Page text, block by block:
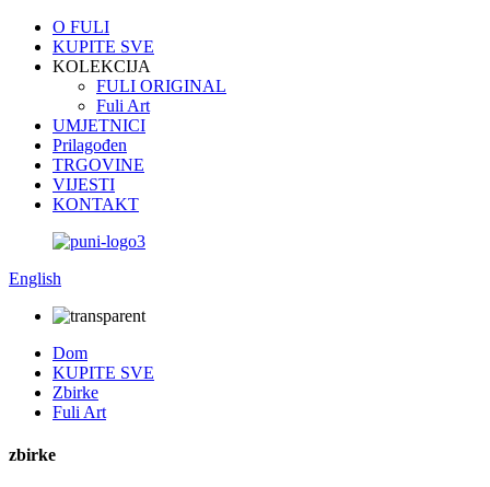
O FULI
KUPITE SVE
KOLEKCIJA
FULI ORIGINAL
Fuli Art
UMJETNICI
Prilagođen
TRGOVINE
VIJESTI
KONTAKT
English
Dom
KUPITE SVE
Zbirke
Fuli Art
zbirke